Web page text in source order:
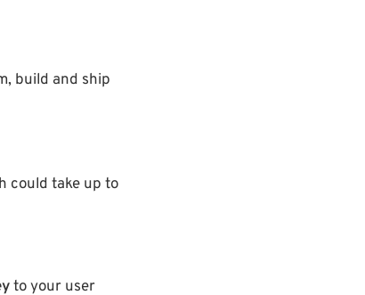
build and ship
could take up to
to your user